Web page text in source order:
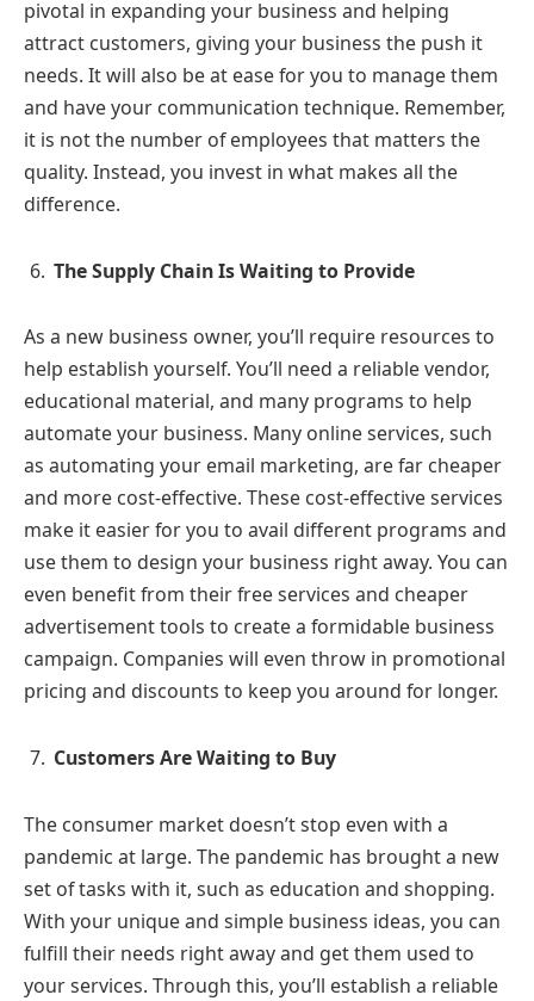
pivotal in expanding your business and helping
attract customers, giving your business the push it
needs. It will also be at ease for you to manage them
and have your communication technique. Remember,
it is not the number of employees that matters the
quality. Instead, you invest in what makes all the
difference.
The Supply Chain Is Waiting to Provide
As a new business owner, you’ll require resources to
help establish yourself. You’ll need a reliable vendor,
educational material, and many programs to help
automate your business. Many online services, such
as automating your email marketing, are far cheaper
and more cost-effective. These cost-effective services
make it easier for you to avail different programs and
use them to design your business right away. You can
even benefit from their free services and cheaper
advertisement tools to create a formidable business
campaign. Companies will even throw in promotional
pricing and discounts to keep you around for longer.
Customers Are Waiting to Buy
The consumer market doesn’t stop even with a
pandemic at large. The pandemic has brought a new
set of tasks with it, such as education and shopping.
With your unique and simple business ideas, you can
fulfill their needs right away and get them used to
your services. Through this, you’ll establish a reliable